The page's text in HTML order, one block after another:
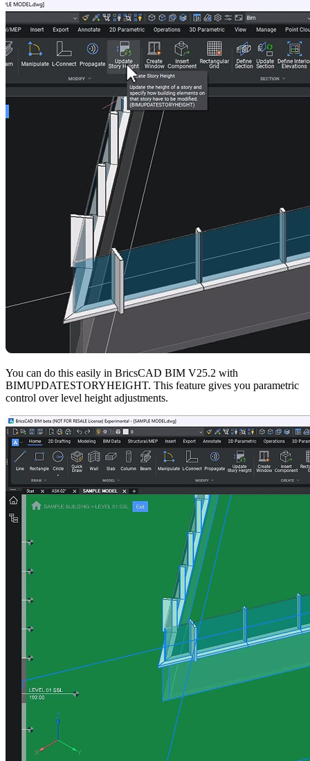
You can do this easily in BricsCAD BIM V25.2 with
BIMUPDATESTORYHEIGHT. This feature gives you parametric
control over level height adjustments.